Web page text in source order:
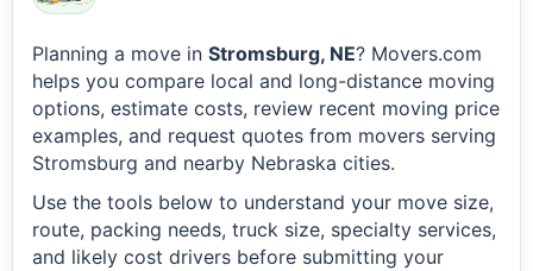
Planning a move in Stromsburg, NE? Movers.com
helps you compare local and long-distance moving
options, estimate costs, review recent moving price
examples, and request quotes from movers serving
Stromsburg and nearby Nebraska cities.
Use the tools below to understand your move size,
route, packing needs, truck size, specialty services,
and likely cost drivers before submitting your